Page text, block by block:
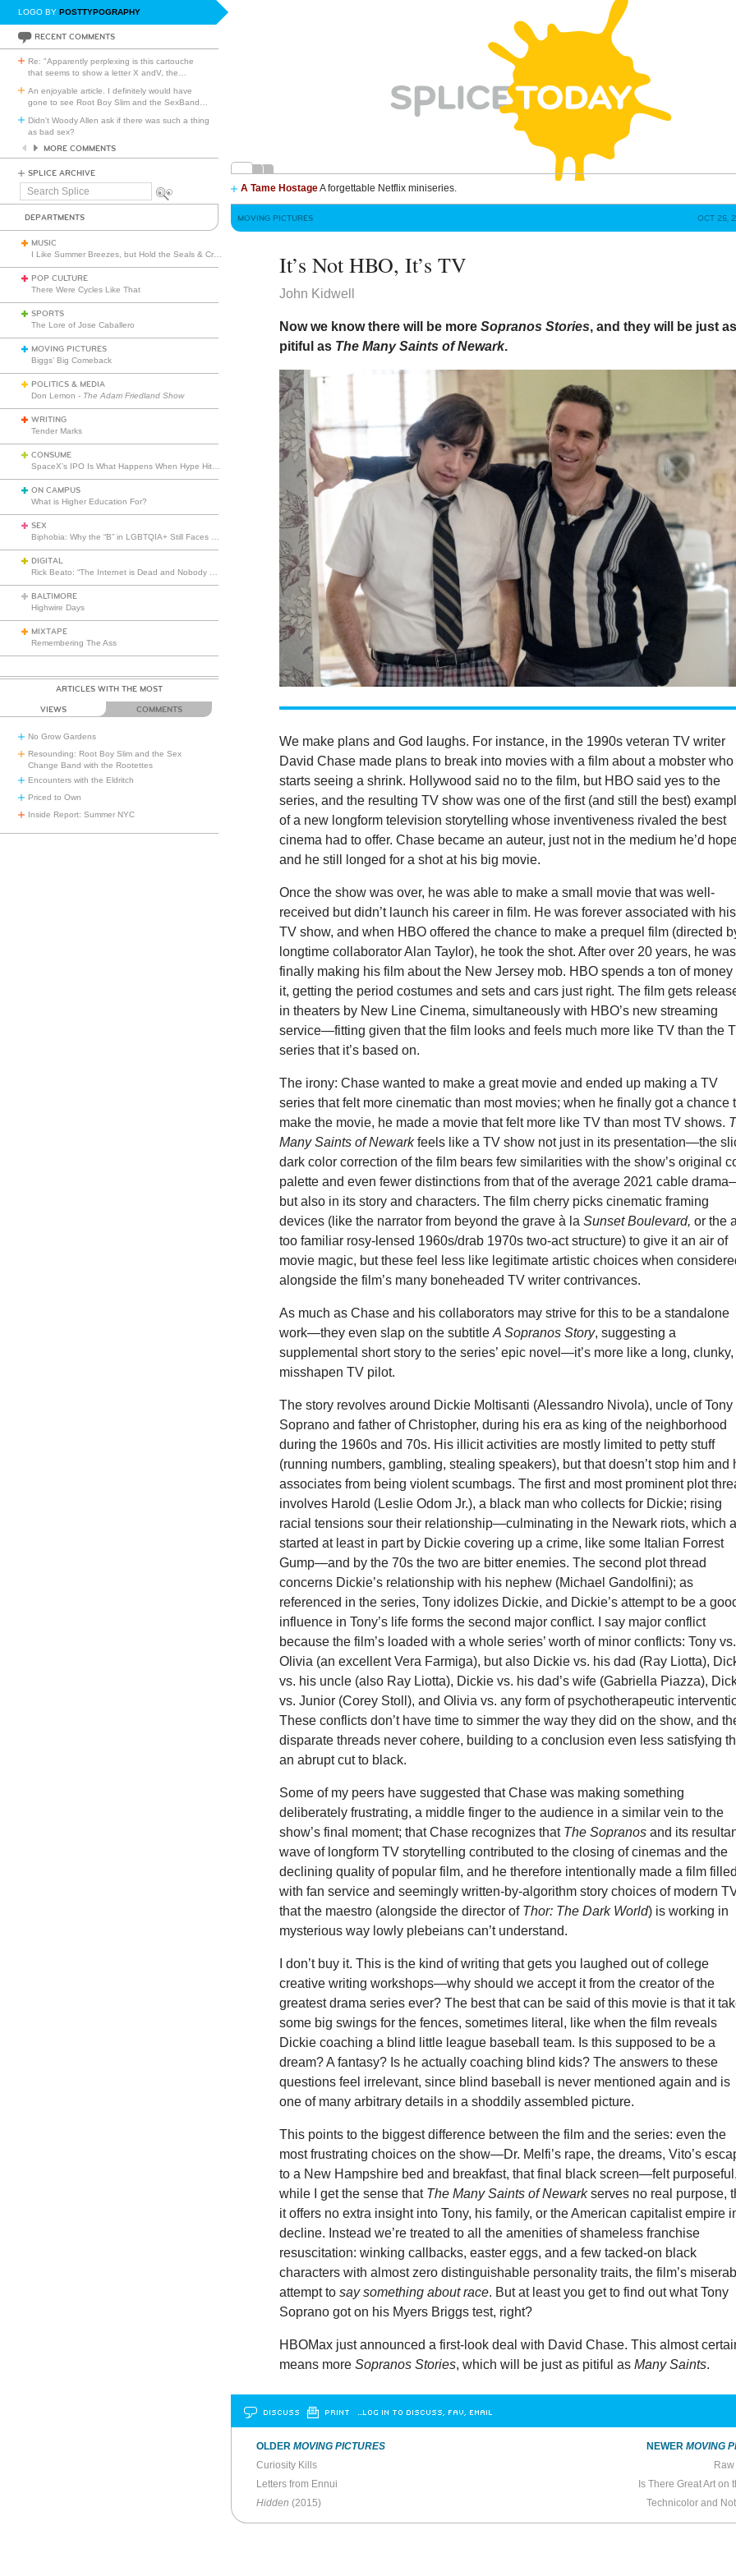
LOGO BY POSTTYPOGRAPHY
RECENT COMMENTS
Re: "Apparently perplexing is this cartouche
that seems to show a letter X andV, the
An enjoyable article. I definitely would have
gone to see Root Boy Slim and the SexBand
Didn't Woody Allen ask if there was such a thing
as bad sex?
MORE COMMENTS
SPLICE ARCHIVE
Search
A Tame HostageA forgettable Netflix miniseries.
DEPARTMENTS
MUSIC
POP CULTURE
There Were Cycles Like That
SPORTS
The Lore of Jose Caballero
MOVING PICTURES
Biggs’ Big Comeback
POLITICS & MEDIA
Don Lemon - The Adam Friedland Show
WRITING
Tender Marks
CONSUME
ON CAMPUS
What is Higher Education For?
SEX
DIGITAL
BALTIMORE
Highwire Days
MIXTAPE
Remembering The Ass
ARTICLES WITH THE MOST
VIEWS COMMENTS
No Grow Gardens
Resounding: Root Boy Slim and the Sex
Change Band with the Rootettes
Encounters with the Eldritch
Priced to Own
Inside Report: Summer NYC
MOVING PICTURES OCT 25,
It’s Not HBO, It’s TV
John Kidwell
Now we know there will be moreSopranos Stories, and they will be just as
pitiful as The Many Saints of Newark.
We make plans and God laughs. For instance, in the 1990s veteran TV writer
David Chase made plans to break into movies with a film about a mobster who
starts seeing a shrink. Hollywood said no to the film, but HBO said yes to the
series, and the resulting TV show was one of the first (and still the best)
of a new longform television storytelling whose inventiveness rivaled the best
cinema had to offer. Chase became an auteur, just not in the medium he’d
and he still longed for a shot at his big movie.
Once the show was over, he was able to make a small movie that was well-
received but didn’t launch his career in film. He was forever associated with his
TV show, and when HBO offered the chance to make a prequel film (directed
longtime collaborator Alan Taylor), he took the shot. After over 20 years, he was
finally making his film about the New Jersey mob. HBO spends a ton of money
it, getting the period costumes and sets and cars just right. The film gets
in theaters by New Line Cinema, simultaneously with HBO’s new streaming
service—fitting given that the film looks and feels much more like TV than the
series that it’s based on.
The irony: Chase wanted to make a great movie and ended up making a TV
series that felt more cinematic than most movies; when he finally got a chance
make the movie, he made a movie that felt more like TV than most TV shows.
Many Saints of Newarkfeels like a TV show not just in its presentation—the
dark color correction of the film bears few similarities with the show’s original
palette and even fewer distinctions from that of the average 2021 cable
but also in its story and characters. The film cherry picks cinematic framing
devices (like the narrator from beyond the grave à laSunset Boulevard,or the
too familiar rosy-lensed 1960s/drab 1970s two-act structure) to give it an air of
movie magic, but these feel less like legitimate artistic choices when
alongside the film’s many boneheaded TV writer contrivances.
As much as Chase and his collaborators may strive for this to be a standalone
work—they even slap on the subtitleA Sopranos Story, suggesting a
supplemental short story to the series’ epic novel—it’s more like a long, clunky,
misshapen TV pilot.
The story revolves around Dickie Moltisanti (Alessandro Nivola), uncle of Tony
Soprano and father of Christopher, during his era as king of the neighborhood
during the 1960s and 70s. His illicit activities are mostly limited to petty stuff
(running numbers, gambling, stealing speakers), but that doesn’t stop him and
associates from being violent scumbags. The first and most prominent plot
involves Harold (Leslie Odom Jr.), a black man who collects for Dickie; rising
racial tensions sour their relationship—culminating in the Newark riots, which
started at least in part by Dickie covering up a crime, like some Italian Forrest
Gump—and by the 70s the two are bitter enemies. The second plot thread
concerns Dickie’s relationship with his nephew (Michael Gandolfini); as
referenced in the series, Tony idolizes Dickie, and Dickie’s attempt to be a
influence in Tony’s life forms the second major conflict. I say major conflict
because the film’s loaded with a whole series’ worth of minor conflicts: Tony vs.
Olivia (an excellent Vera Farmiga), but also Dickie vs. his dad (Ray Liotta),
vs. his uncle (also Ray Liotta), Dickie vs. his dad’s wife (Gabriella Piazza),
vs. Junior (Corey Stoll), and Olivia vs. any form of psychotherapeutic
These conflicts don’t have time to simmer the way they did on the show, and
disparate threads never cohere, building to a conclusion even less satisfying
an abrupt cut to black.
Some of my peers have suggested that Chase was making something
deliberately frustrating, a middle finger to the audience in a similar vein to the
show’s final moment; that Chase recognizes that The Sopranosand its
wave of longform TV storytelling contributed to the closing of cinemas and the
declining quality of popular film, and he therefore intentionally made a film filled
with fan service and seemingly written-by-algorithm story choices of modern
that the maestro (alongside the director of Thor: The Dark World) is working in
mysterious way lowly plebeians can’t understand.
I don’t buy it. This is the kind of writing that gets you laughed out of college
creative writing workshops—why should we accept it from the creator of the
greatest drama series ever? The best that can be said of this movie is that it
some big swings for the fences, sometimes literal, like when the film reveals
Dickie coaching a blind little league baseball team. Is this supposed to be a
dream? A fantasy? Is he actually coaching blind kids? The answers to these
questions feel irrelevant, since blind baseball is never mentioned again and is
one of many arbitrary details in a shoddily assembled picture.
This points to the biggest difference between the film and the series: even the
most frustrating choices on the show—Dr. Melfi’s rape, the dreams, Vito’s
to a New Hampshire bed and breakfast, that final black screen—felt purposeful,
while I get the sense that The Many Saints of Newarkserves no real purpose,
it offers no extra insight into Tony, his family, or the American capitalist empire
decline. Instead we’re treated to all the amenities of shameless franchise
resuscitation: winking callbacks, easter eggs, and a few tacked-on black
characters with almost zero distinguishable personality traits, the film’s
attempt tosay something about race. But at least you get to find out what Tony
Soprano got on his Myers Briggs test, right?
HBOMax just announced a first-look deal with David Chase. This almost
means moreSopranos Stories, which will be just as pitiful asMany Saints.
DISCUSS PRINT …LOG IN TO DISCUSS, FAV, EMAIL
OLDER MOVING PICTURES
Curiosity Kills
Letters from Ennui
Hidden (2015)
NEWERMOVING
Is There Great Art on
Technicolor and